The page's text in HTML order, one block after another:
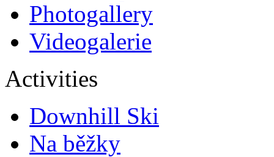
Photogallery
Videogalerie
Activities
Downhill Ski
Na běžky